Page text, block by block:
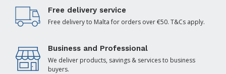
Free delivery service
Free delivery to Malta for orders over €50. T&Cs apply.
Business and Professional
We deliver products, savings & services to business
buyers.